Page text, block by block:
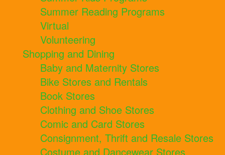
Summer Reading Programs
Virtual
Volunteering
Shopping and Dining
Baby and Maternity Stores
Bike Stores and Rentals
Book Stores
Clothing and Shoe Stores
Comic and Card Stores
Consignment, Thrift and Resale Stores
Costume and Dancewear Stores